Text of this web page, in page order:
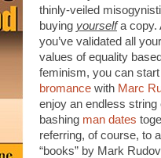
thinly-veiled
buying yourselfa copy.
you’ve validated all
values of equality
feminism, you can
bromance with Marc
enjoy an endless string
bashing man dates
referring, of course, to
“books” by Mark